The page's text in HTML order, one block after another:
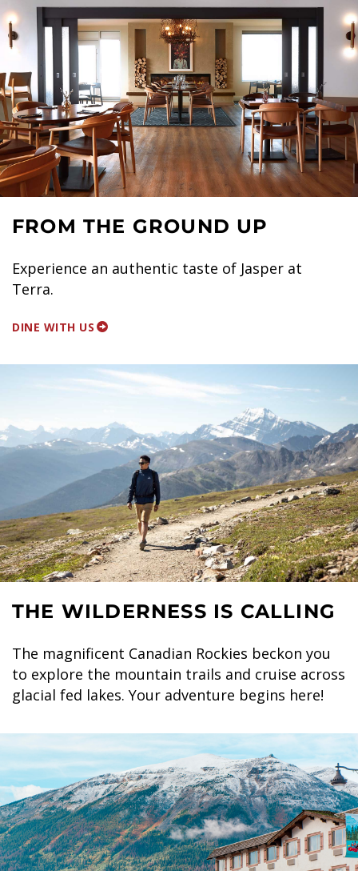
FROM THE GROUND UP
Experience an authentic taste of Jasper at
Terra.
DINE WITH US
THE WILDERNESS IS CALLING
The magnificent Canadian Rockies beckon you
to explore the mountain trails and cruise across
glacial fed lakes. Your adventure begins here!